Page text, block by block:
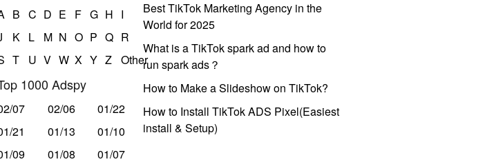
B C D E F G H I
K L M N O P Q R
T U V W X Y Z Other
1000 Adspy
07 02/06
01/22
21
01/13
01/10
09
01/08 01/07
Best TikTok Marketing Agency in the
World for 2025
What is a TikTok spark ad and how to
run spark ads？
How to Make a Slideshow on TikTok?
How to Install TikTok ADS Pixel(Easiest
install & Setup)